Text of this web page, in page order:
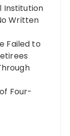
Institution
Written
Failed to
Four-